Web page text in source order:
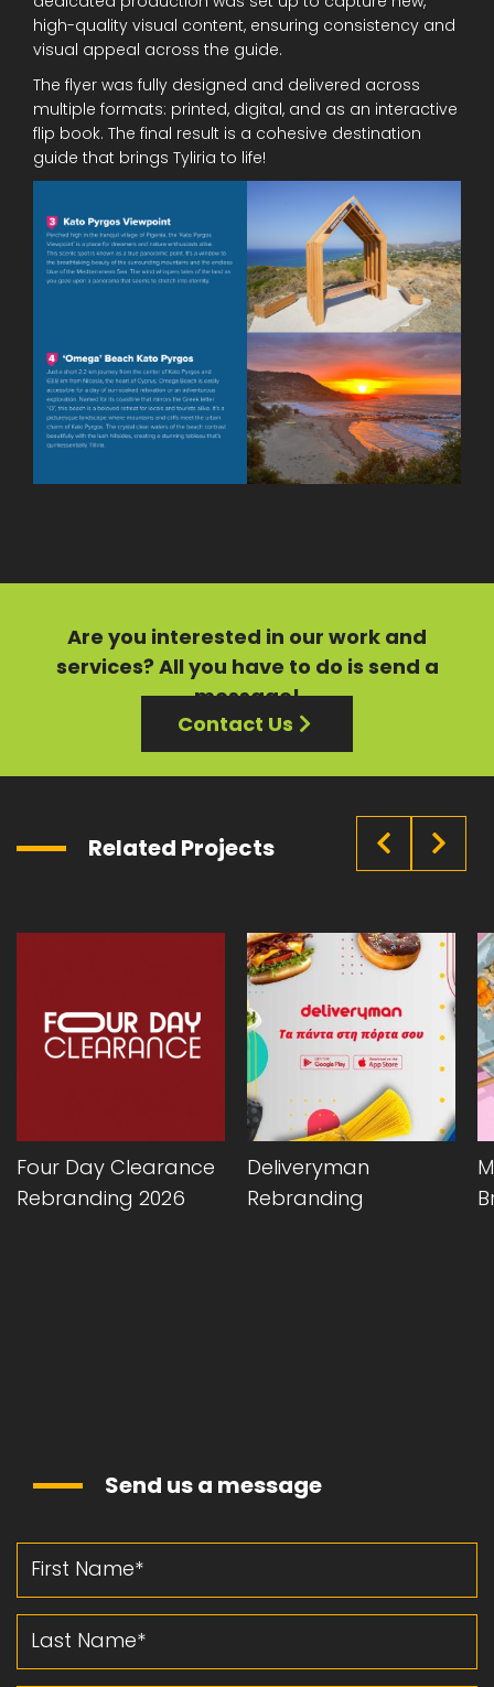
high-quality visual content, ensuring consistency and
visual appeal across the guide.
The flyer was fully designed and delivered across
multiple formats: printed, digital, and as an interactive
flip book. The final result is a cohesive destination
guide that brings Tyliria to life!
Are you interested in our work and
services? All you have to do is send a
message!
Contact Us
Related Projects
Four Day Clearance
Rebranding 2026
Deliveryman
Rebranding
Send us a message